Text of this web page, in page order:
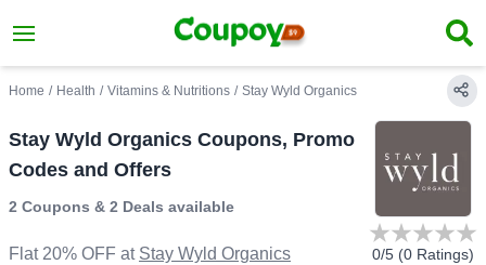
Home / Health / Vitamins & Nutritions / Stay Wyld Organics
Stay Wyld Organics Coupons, Promo
Codes and Offers
2 Coupons & 2 Deals available
Flat 20% OFF at Stay Wyld Organics 0/5 (0 Ratings)